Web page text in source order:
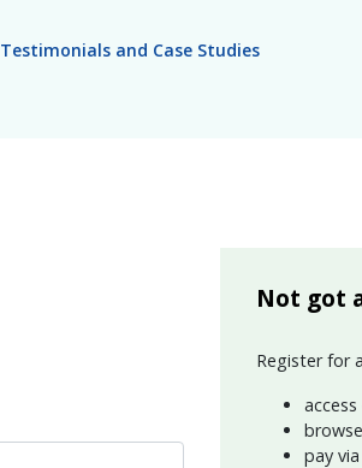
Testimonials and Case Studies
Not got
Register for
pay